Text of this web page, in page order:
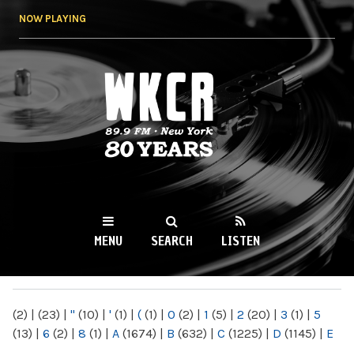
NOW PLAYING
WKCR 89.9FM
NY
MENU SEARCH LISTEN
(2) | (23) | " (10) | ' (1) | ( (1) | 0 (2) | 1 (5) | 2 (20) | 3 (1) | 5
(13) | 6 (2) | 8 (1) | A (1674) | B (632) | C (1225) | D (1145) | E